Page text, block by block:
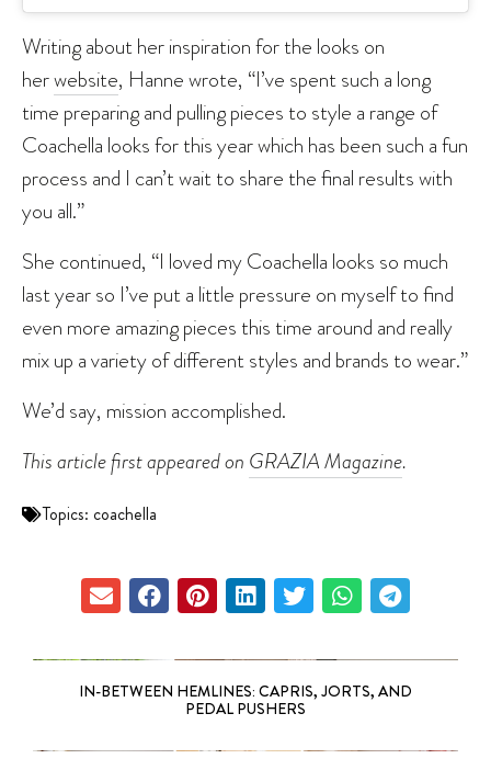
Writing about her inspiration for the looks on
herwebsite, Hanne wrote, “I’ve spent such a long
time preparing and pulling pieces to style a range of
Coachella looks for this year which has been such a fun
process and I can’t wait to share the final results with
you all.”
She continued, “I loved my Coachella looks so much
last year so I’ve put a little pressure on myself to find
even more amazing pieces this time around and really
mix up a variety of different styles and brands to wear.”
We’d say, mission accomplished.
This article first appeared on GRAZIA Magazine.
Topics: coachella
IN-BETWEEN HEMLINES: CAPRIS, JORTS, AND
PEDAL PUSHERS